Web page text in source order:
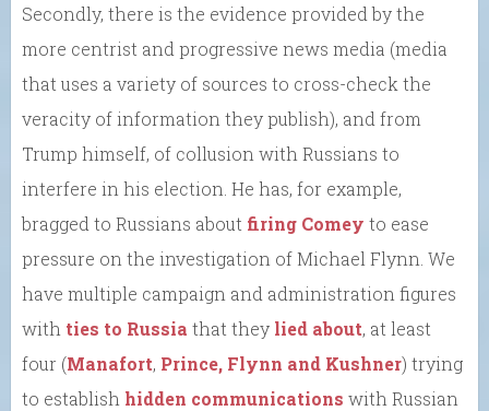
Secondly, there is the evidence provided by the
more centrist and progressive news media (media
that uses a variety of sources to cross-check the
veracity of information they publish), and from
Trump himself, of collusion with Russians to
interfere in his election. He has, for example,
bragged to Russians about firing Comey to ease
pressure on the investigation of Michael Flynn. We
have multiple campaign and administration figures
with ties to Russia that they lied about, at least
four (Manafort, Prince, Flynn and Kushner) trying
to establish hidden communications with Russian